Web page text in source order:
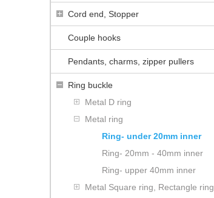
Cord end, Stopper
Couple hooks
Pendants, charms, zipper pullers
Ring buckle
Metal D ring
Metal ring
Ring- under 20mm inner
Ring- 20mm - 40mm inner
Ring- upper 40mm inner
Metal Square ring, Rectangle ring,